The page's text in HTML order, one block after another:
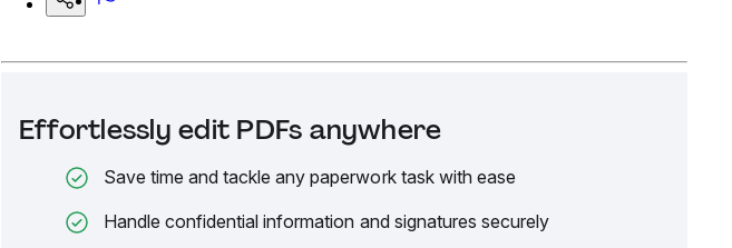
Effortlessly edit PDFs anywhere
Save time and tackle any paperwork task with ease
Handle confidential information and signatures securely